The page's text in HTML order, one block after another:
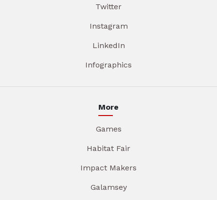
Twitter
Instagram
LinkedIn
Infographics
More
Games
Habitat Fair
Impact Makers
Galamsey